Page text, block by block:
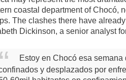
coastal department of Chocó,
The clashes there have
Dickinson, a senior analyst
Estoy en Chocó esa
y desplazados por